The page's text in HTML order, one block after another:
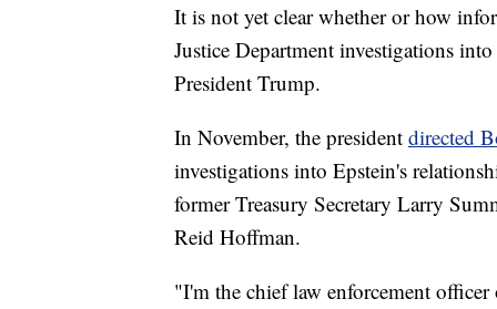
It is not yet clear whether or how
Justice Department investigations
President Trump.
In November, the president directed
investigations into Epstein's
former Treasury Secretary Larry
Reid Hoffman.
"I'm the chief law enforcement